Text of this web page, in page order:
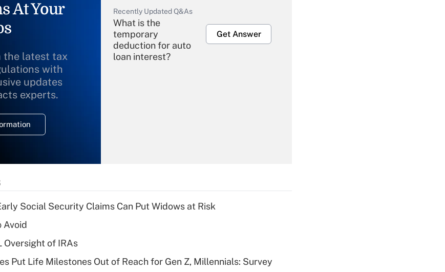
At Your
the latest tax
with
updates
experts.
Recently Updated Q&As
What is the
temporary
deduction for auto
loan interest?
Get Answer
of an HSA?
Social Security Claims Can Put Widows at Risk
Avoid
Oversight of IRAs
Put Life Milestones Out of Reach for Gen Z, Millennials: Survey